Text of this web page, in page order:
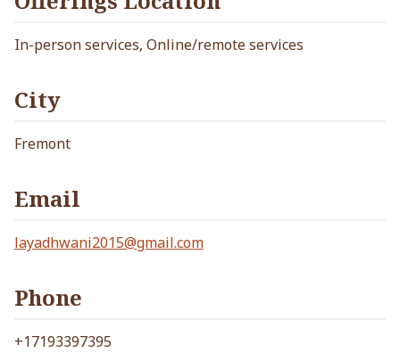
In-person services, Online/remote services
City
Fremont
Email
layadhwani2015@gmail.com
Phone
+17193397395